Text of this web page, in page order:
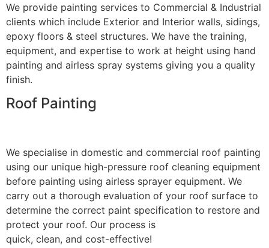
We provide painting services to Commercial & Industrial
clients which include Exterior and Interior walls, sidings,
epoxy floors & steel structures. We have the training,
equipment, and expertise to work at height using hand
painting and airless spray systems giving you a quality
finish.
Roof Painting
We specialise in domestic and commercial roof painting
using our unique high-pressure roof cleaning equipment
before painting using airless sprayer equipment. We
carry out a thorough evaluation of your roof surface to
determine the correct paint specification to restore and
protect your roof. Our process is
quick, clean, and cost-effective!